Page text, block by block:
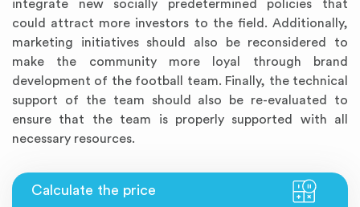
integrate new socially predetermined policies that
could attract more investors to the field. Additionally,
marketing initiatives should also be reconsidered to
make the community more loyal through brand
development of the football team. Finally, the technical
support of the team should also be re-evaluated to
ensure that the team is properly supported with all
necessary resources.